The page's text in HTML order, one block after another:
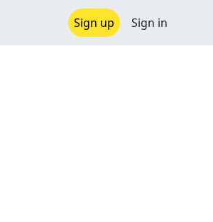
Sign up Sign in